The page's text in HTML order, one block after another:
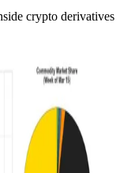
crypto derivatives